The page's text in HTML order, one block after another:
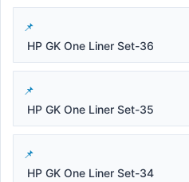
HP GK One Liner Set-36
HP GK One Liner Set-35
HP GK One Liner Set-34